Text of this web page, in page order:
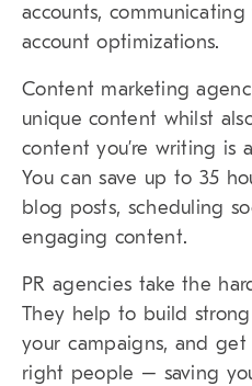
accounts,
account optimizations.
Content marketing
unique content whilst
content you’re writing is
You can save up to 35
blog posts, scheduling
engaging content.
PR agencies take the
They help to build
your campaigns, and
right people – saving